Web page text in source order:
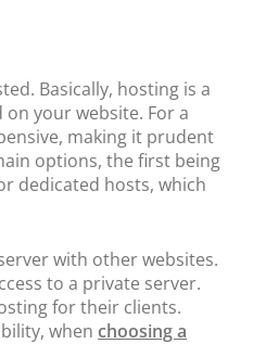
Basically, hosting is a
your website. For a
making it prudent
options, the first being
dedicated hosts, which
with other websites.
to a private server.
for their clients.
when choosing a